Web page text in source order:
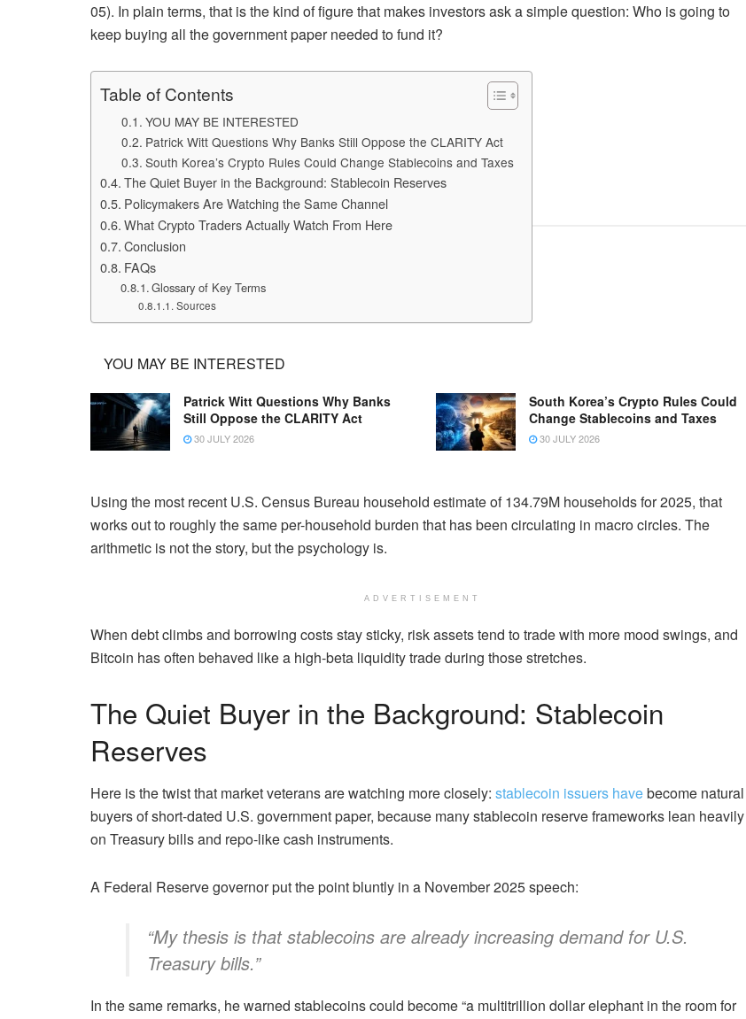
05). In plain terms, that is the kind of figure that makes investors ask a simple question: Who is going to
keep buying all the government paper needed to fund it?
Table of Contents
YOU MAY BE INTERESTED
Patrick Witt Questions Why Banks Still Oppose the CLARITY Act
South Korea’s Crypto Rules Could Change Stablecoins and Taxes
The Quiet Buyer in the Background: Stablecoin Reserves
Policymakers Are Watching the Same Channel
What Crypto Traders Actually Watch From Here
Conclusion
FAQs
Glossary of Key Terms
Sources
YOU MAY BE INTERESTED
Patrick Witt Questions Why Banks
Still Oppose the CLARITY Act
30 JULY 2026
South Korea’s Crypto Rules Could
Change Stablecoins and Taxes
30 JULY 2026
Using the most recent U.S. Census Bureau household estimate of 134.79M households for 2025, that
works out to roughly the same per-household burden that has been circulating in macro circles. The
arithmetic is not the story, but the psychology is.
ADVERTISEMENT
When debt climbs and borrowing costs stay sticky, risk assets tend to trade with more mood swings, and
Bitcoin has often behaved like a high-beta liquidity trade during those stretches.
The Quiet Buyer in the Background: Stablecoin
Reserves
Here is the twist that market veterans are watching more closely: stablecoin issuers havebecome natural
buyers of short-dated U.S. government paper, because many stablecoin reserve frameworks lean heavily
on Treasury bills and repo-like cash instruments.
A Federal Reserve governor put the point bluntly in a November 2025 speech:
“My thesis is that stablecoins are already increasing demand for U.S.
Treasury bills.”
In the same remarks, he warned stablecoins could become “a multitrillion dollar elephant in the room for